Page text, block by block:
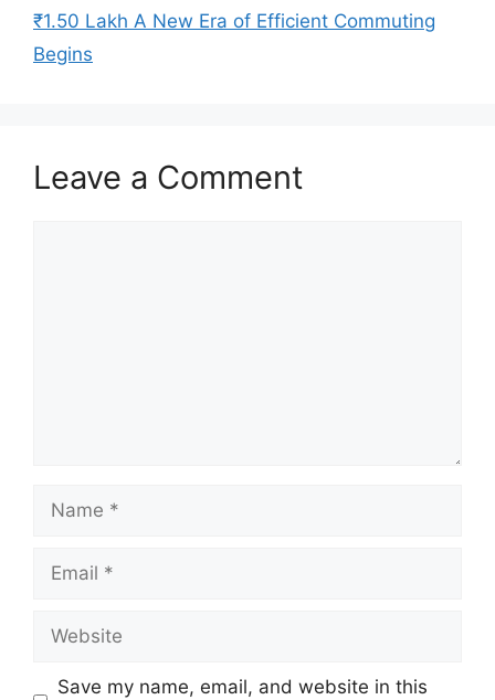
₹1.50 Lakh A New Era of Efficient Commuting
Begins
Leave a Comment
Name
Email
Website
Save my name, email, and website in this